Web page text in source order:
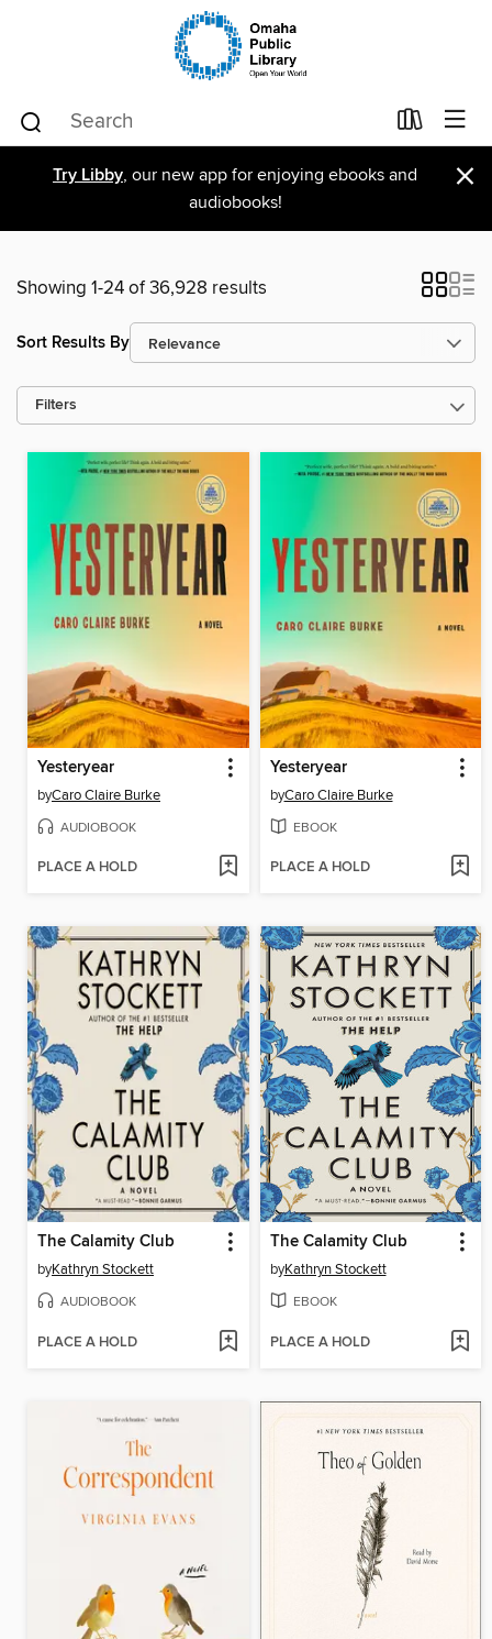
Try Libby, our new app for enjoying ebooks and
audiobooks!
×
Showing 1-24 of 36,928 results
Sort Results By
Filters
Yesteryear
byCaro Claire Burke
AUDIOBOOK
PLACE A HOLD
Yesteryear
byCaro Claire Burke
EBOOK
PLACE A HOLD
The Calamity Club
byKathryn Stockett
AUDIOBOOK
PLACE A HOLD
The Calamity Club
byKathryn Stockett
EBOOK
PLACE A HOLD